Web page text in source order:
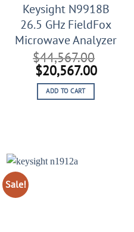
Keysight N9918B
26.5 GHz FieldFox
Microwave Analyzer
$44,567.00
Original
price
was:
$20,567.00
ADD TO CART
Sale!